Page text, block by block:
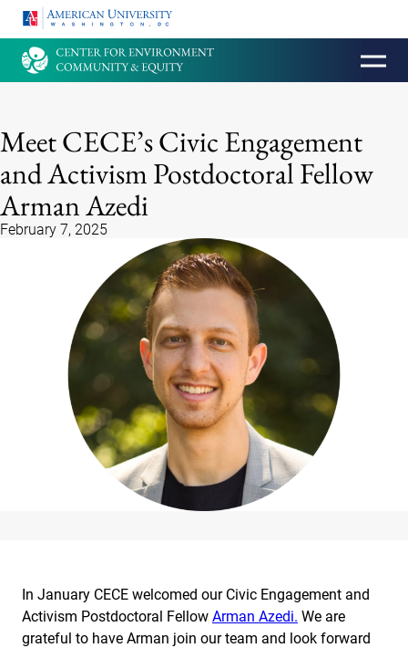
HOMEPAGE
Meet CECE’s Civic Engagement
and Activism Postdoctoral Fellow
Arman Azedi
February 7, 2025
In January CECE welcomed our Civic Engagement and
Activism Postdoctoral Fellow Arman Azedi. We are
grateful to have Arman join our team and look forward